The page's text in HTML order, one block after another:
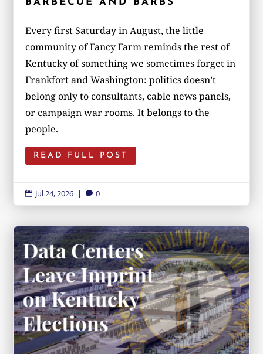
BARBECUE AND BARBS
Every first Saturday in August, the little
community of Fancy Farm reminds the rest of
Kentucky of something we sometimes forget in
Frankfort and Washington: politics doesn’t
belong only to consultants, cable news panels,
or campaign war rooms. It belongs to the
people.
READ FULL POST
 Jul 24, 2026 |  0